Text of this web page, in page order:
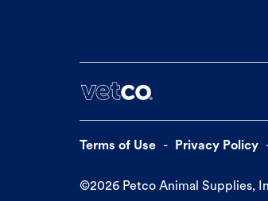
Terms of Use Privacy Policy
©2026 Petco Animal Supplies,